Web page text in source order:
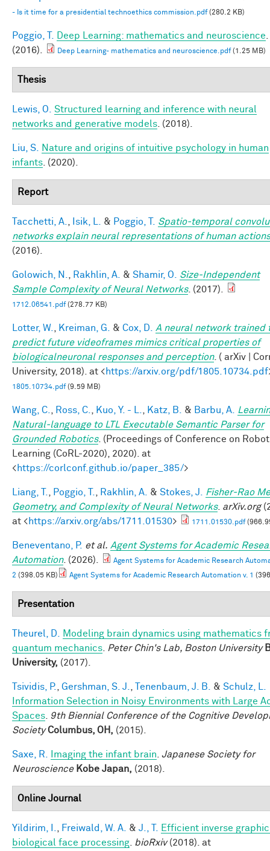
- Is it time for a presidential technoethics commission.pdf(280.2 KB)
Poggio, T. Deep Learning: mathematics and neuroscience
(2016).
Deep Learning- mathematics and neuroscience.pdf(1.25 MB)
Thesis
Lewis, O.
Structured learning and inference with neural
networks and generative models . (2018).
Liu, S.
Nature and origins of intuitive psychology in human
infants . (2020).
Report
Tacchetti, A. Isik, L. & Poggio, T.
Spatio-temporal
networks explain neural representations of human actions
(2016).
Golowich, N. Rakhlin, A. & Shamir, O.
Size-Independent
Sample Complexity of Neural Networks. (2017).
1712.06541.pdf(278.77 KB)
Lotter, W. Kreiman, G. & Cox, D.
A neural network trained
predict future videoframes mimics critical properties of
biologicalneuronal responses and perception. ( arXiv |
University, 2018). at <https://arxiv.org/pdf/1805.10734.pdf
1805.10734.pdf(9.59 MB)
Wang, C. Ross, C. Kuo, Y. - L. Katz, B. & Barbu, A.
Natural-language to LTL Executable Semantic Parser for
Grounded Robotics. (Proceedings of Conference on Robot
Learning (CoRL-2020), 2020). at
<https://corlconf.github.io/paper_385/>
Liang, T. Poggio, T. Rakhlin, A. & Stokes, J.
Fisher-Rao
Geometry, and Complexity of Neural Networks. arXiv.org
at <https://arxiv.org/abs/1711.01530> 1711.01530.pdf
Beneventano, P. et al. Agent Systems for Academic
Automation. (2026).
Agent Systems for Academic Research
2 (398.05 KB) Agent Systems for Academic Research Automation v. 1
Presentation
Theurel, D.
Modeling brain dynamics using mathematics
quantum mechanics
Peter Chin's Lab, Boston University
University, (2017).
Tsividis, P. Gershman, S. J. Tenenbaum, J. B. & Schulz, L.
Information Selection in Noisy Environments with Large
Spaces
9th Biennial Conference of the Cognitive
Society Columbus, OH, (2015).
Saxe, R. Imaging the infant brain Japanese Society for
Neuroscience Kobe Japan, (2018).
Online Journal
Yildirim, I. Freiwald, W. A. & J., T.
Efficient inverse
biological face processing bioRxiv(2018). at